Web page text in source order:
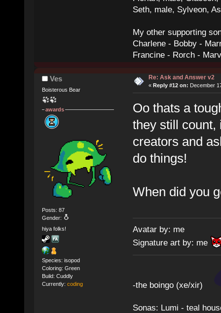
Seth, male, Sylveon,
My other supporting
Charlene - Bobby -
Francine - Rorch -
Ves
Boisterous Bear
awards
Posts: 87
Gender:
hiya folks!
Species: isopod
Coloring: Green
Build: Cuddly
Currently: coding
Re: Ask and Answer v2
« Reply #12 on: December
Oo thats a
they still count,
creators and
do things!
When did you
Avatar by: me
Signature art by: me
-the boingo (xe/xir)
Sonas: Lumi - teal